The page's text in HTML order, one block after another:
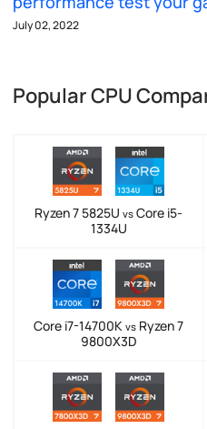
July 02, 2022
Popular CPU
Ryzen 7 5825U vs Core i5-
1334U
Core i7-14700K vs Ryzen 7
9800X3D